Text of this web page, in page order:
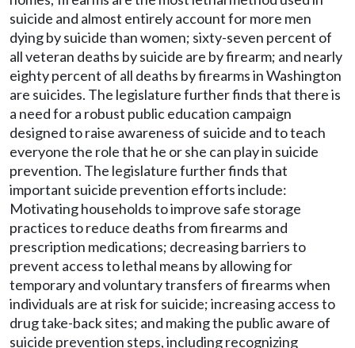
suicide and almost entirely account for more men
dying by suicide than women; sixty-seven percent of
all veteran deaths by suicide are by firearm; and nearly
eighty percent of all deaths by firearms in Washington
are suicides. The legislature further finds that there is
a need for a robust public education campaign
designed to raise awareness of suicide and to teach
everyone the role that he or she can play in suicide
prevention. The legislature further finds that
important suicide prevention efforts include:
Motivating households to improve safe storage
practices to reduce deaths from firearms and
prescription medications; decreasing barriers to
prevent access to lethal means by allowing for
temporary and voluntary transfers of firearms when
individuals are at risk for suicide; increasing access to
drug take-back sites; and making the public aware of
suicide prevention steps, including recognizing